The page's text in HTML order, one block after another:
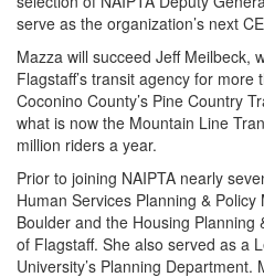
serve as the organization’s next
Mazza will succeed Jeff Meilbeck,
Flagstaff’s transit agency for
Coconino County’s Pine Country
what is now the Mountain Line
million riders a year.
Prior to joining NAIPTA nearly
Human Services Planning &
Boulder and the Housing
of Flagstaff. She also served as a
University’s Planning